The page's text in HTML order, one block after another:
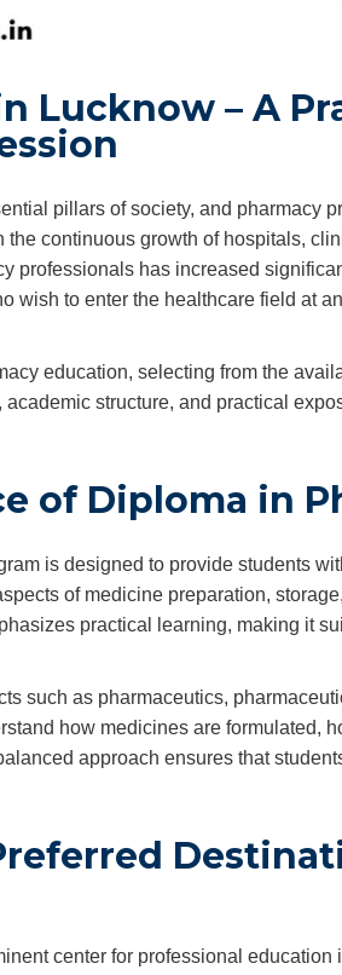
Lucknow – A
pillars of society, and pharmacy
continuous growth of hospitals,
professionals has increased
wish to enter the healthcare field at
education, selecting from the
structure, and practical
of Diploma in
is designed to provide students
of medicine preparation,
practical learning, making it
such as pharmaceutics,
how medicines are formulated,
approach ensures that
center for professional education